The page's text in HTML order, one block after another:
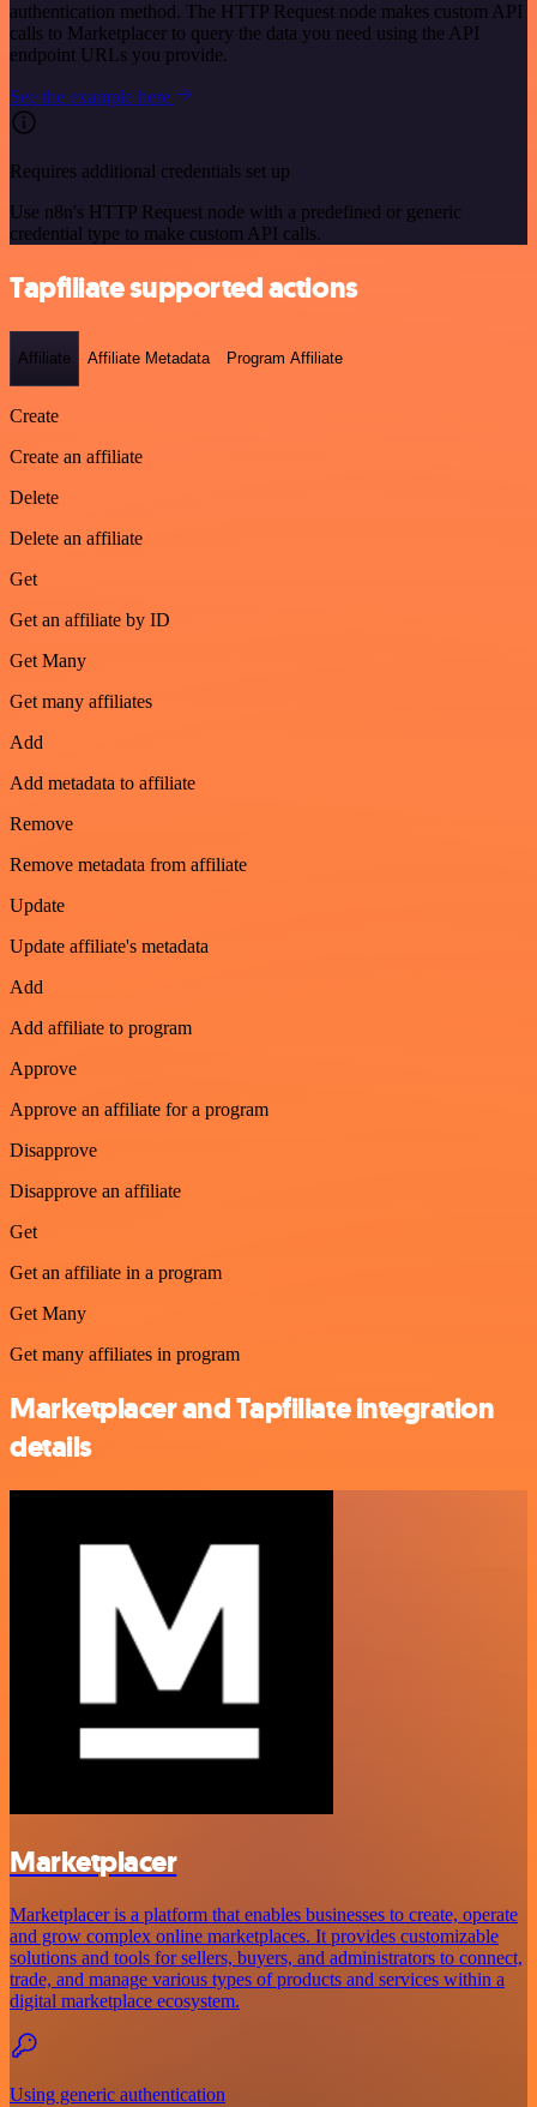
authentication method. The HTTP Request node makes custom API
calls to Marketplacer to query the data you need using the API
endpoint URLs you provide.
See the example here
Requires additional credentials set up
Use n8n's HTTP Request node with a predefined or generic
credential type to make custom API calls.
Tapfiliate supported actions
Affiliate Affiliate Metadata Program Affiliate
Create
Create an affiliate
Delete
Delete an affiliate
Get
Get an affiliate by ID
Get Many
Get many affiliates
Add
Add metadata to affiliate
Remove
Remove metadata from affiliate
Update
Update affiliate's metadata
Add
Add affiliate to program
Approve
Approve an affiliate for a program
Disapprove
Disapprove an affiliate
Get
Get an affiliate in a program
Get Many
Get many affiliates in program
Marketplacer and Tapfiliate integration
details
Marketplacer
Marketplacer is a platform that enables businesses to create, operate
and grow complex online marketplaces. It provides customizable
solutions and tools for sellers, buyers, and administrators to connect,
trade, and manage various types of products and services within a
digital marketplace ecosystem.
Using generic authentication